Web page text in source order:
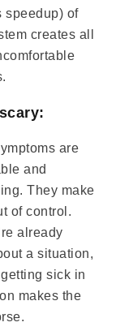
speedup) of
creates all
are
and
They make
of control.
already
a situation,
sick in
makes the